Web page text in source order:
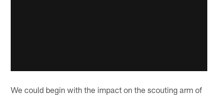
We could begin with the impact on the scouting arm of